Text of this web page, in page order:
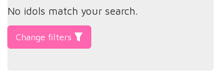
No idols match your search.
Change filters